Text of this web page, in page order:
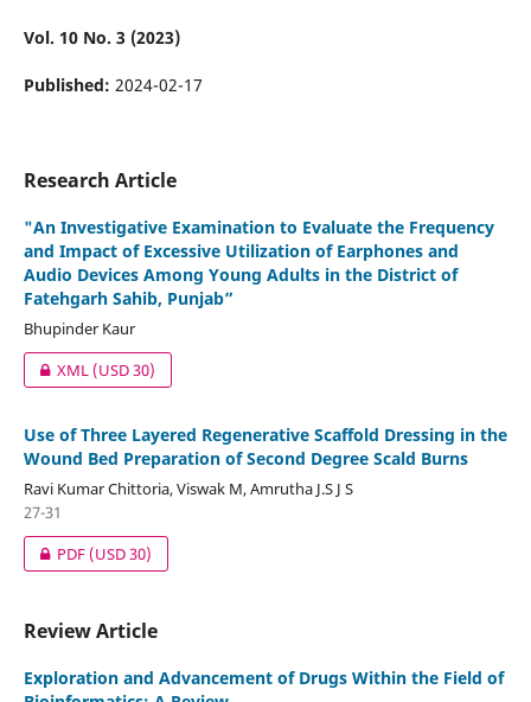
Vol. 10 No. 3 (2023)
Published: 2024-02-17
Research Article
"An Investigative Examination to Evaluate the Frequency
and Impact of Excessive Utilization of Earphones and
Audio Devices Among Young Adults in the District of
Fatehgarh Sahib, Punjab”
Bhupinder Kaur
XML(USD 30)
Use of Three Layered Regenerative Scaffold Dressing in the
Wound Bed Preparation of Second Degree Scald Burns
Ravi Kumar Chittoria, Viswak M, Amrutha J.S J S
27-31
PDF(USD 30)
Review Article
Exploration and Advancement of Drugs Within the Field of